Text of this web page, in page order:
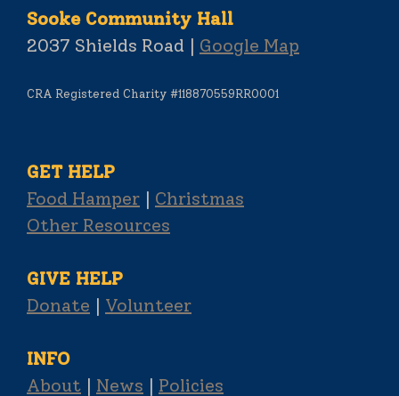
Sooke Community Hall
2037 Shields Road | Google Map
CRA Registered Charity #118870559RR0001
GET HELP
Food Hamper | Christmas
Other Resources
GIVE HELP
Donate | Volunteer
INFO
About | News | Policies